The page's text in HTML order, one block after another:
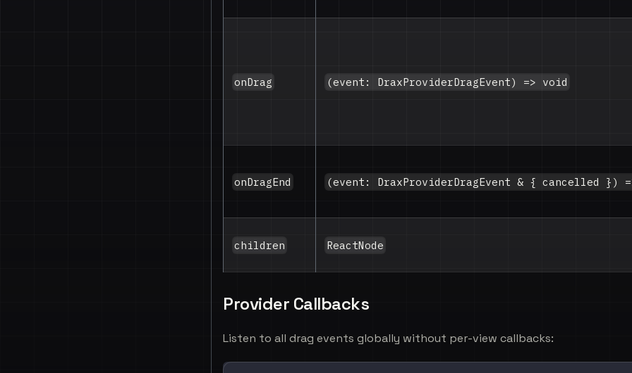
onDrag (event: DraxProviderDragEvent) => void
onDragEnd (event: DraxProviderDragEvent & { cancelled })
children ReactNode
Provider Callbacks
Listen to all drag events globally without per-view callbacks: